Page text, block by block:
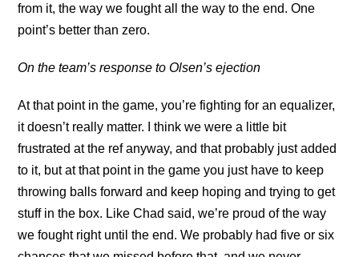
from it, the way we fought all the way to the end. One
point’s better than zero.
On the team’s response to Olsen’s ejection
At that point in the game, you’re fighting for an equalizer,
it doesn’t really matter. I think we were a little bit
frustrated at the ref anyway, and that probably just added
to it, but at that point in the game you just have to keep
throwing balls forward and keep hoping and trying to get
stuff in the box. Like Chad said, we’re proud of the way
we fought right until the end. We probably had five or six